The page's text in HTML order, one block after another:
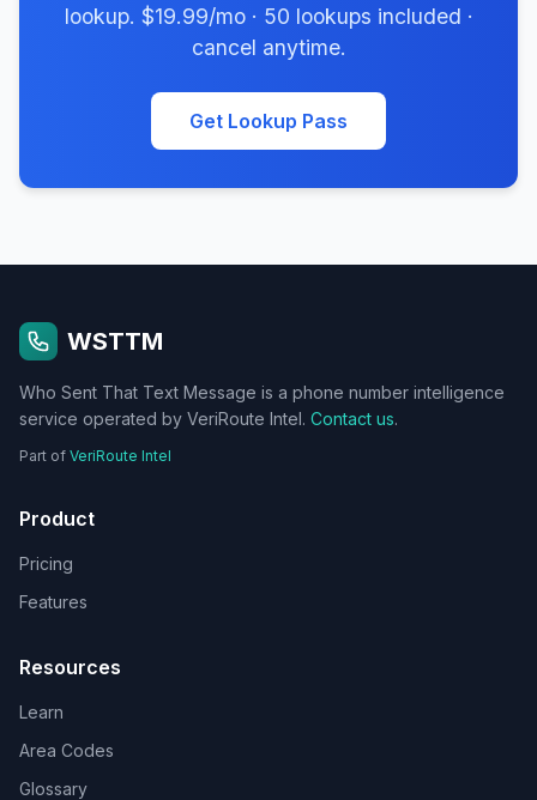
lookup. $19.99/mo · 50 lookups included ·
cancel anytime.
Get Lookup Pass
WSTTM
Who Sent That Text Message is a phone number intelligence
service operated by VeriRoute Intel. Contact us.
Part of VeriRoute Intel
Product
Pricing
Features
Resources
Learn
Area Codes
Glossary